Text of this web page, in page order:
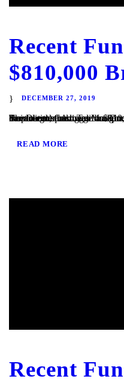
Recent
$810,000
DECEMBER 27, 2019
San Diego, CA – TaliMar Financial is pleased to announce our most recent funding of a $810,000 Bridge loan in San Diego, CA. The loan request was brought to us by a real estate agent after their client’s mortgage broker could not secure the funding. Because the borrower was purchasing the property in a corporation and...
READ MORE
Recent